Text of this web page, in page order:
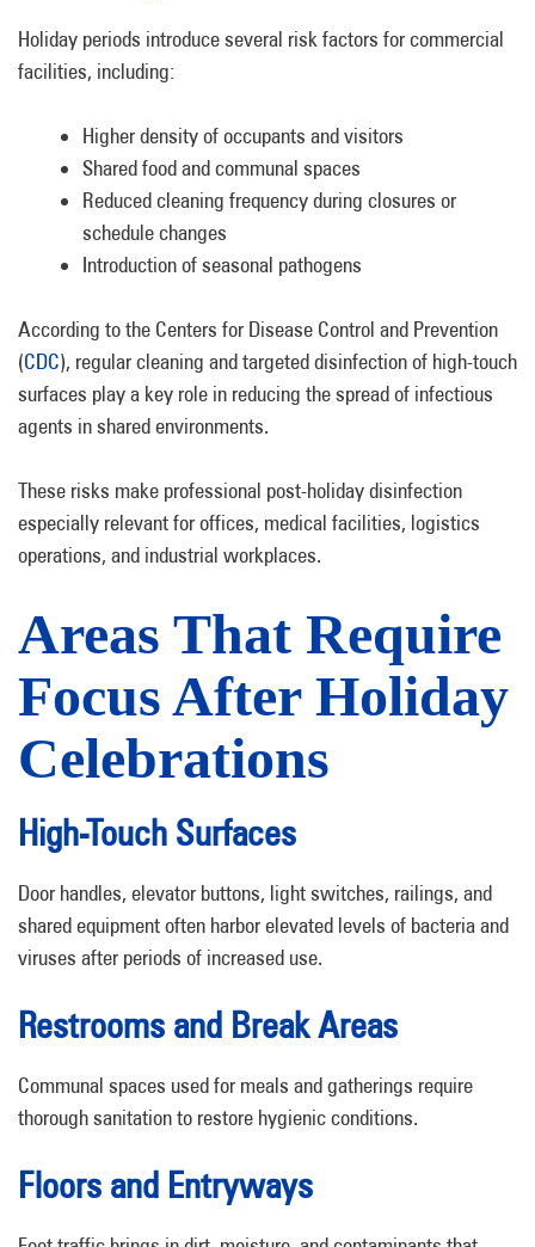
Holiday periods introduce several risk factors for commercial
facilities, including:
Higher density of occupants and visitors
Shared food and communal spaces
Reduced cleaning frequency during closures or
schedule changes
Introduction of seasonal pathogens
According to the Centers for Disease Control and Prevention
(CDC), regular cleaning and targeted disinfection of high-touch
surfaces play a key role in reducing the spread of infectious
agents in shared environments.
These risks make professional post-holiday disinfection
especially relevant for offices, medical facilities, logistics
operations, and industrial workplaces.
Areas That Require
Focus After Holiday
Celebrations
High-Touch Surfaces
Door handles, elevator buttons, light switches, railings, and
shared equipment often harbor elevated levels of bacteria and
viruses after periods of increased use.
Restrooms and Break Areas
Communal spaces used for meals and gatherings require
thorough sanitation to restore hygienic conditions.
Floors and Entryways